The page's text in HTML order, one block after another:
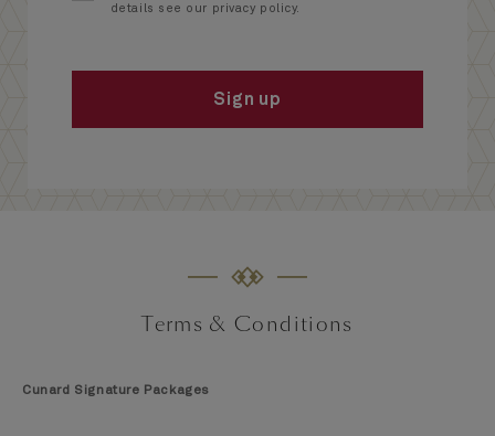
details see our privacy policy.
Sign up
Terms & Conditions
Cunard Signature Packages